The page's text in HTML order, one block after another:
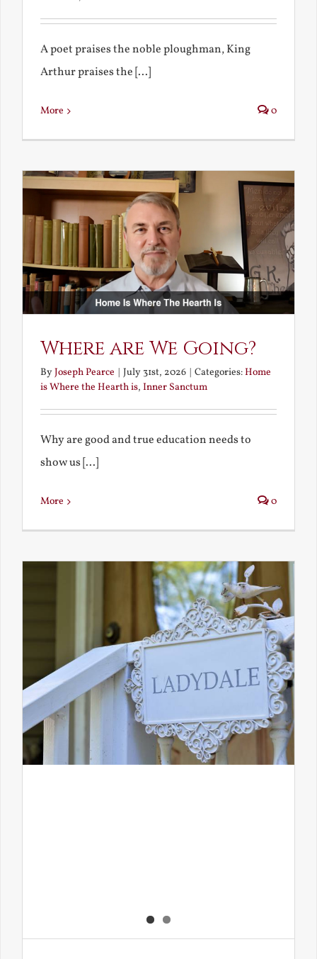
A poet praises the noble ploughman, King
Arthur praises the [...]
More 0
Where are We Going?
ByJoseph Pearce July 31st, 2026 Categories:Home
is Where the Hearth is, Inner Sanctum
Why are good and true education needs to
show us [...]
More 0